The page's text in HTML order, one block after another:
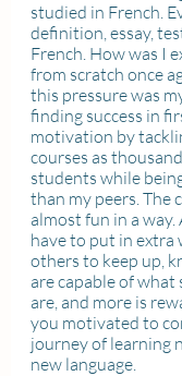
studied in French.
definition, essay,
French. How was I
from scratch once
this pressure was
finding success in
motivation by
courses as
students while
than my peers. The
almost fun in a
have to put in extra
others to keep up,
are capable of what
are, and more is
you motivated to
journey of learning
new language.